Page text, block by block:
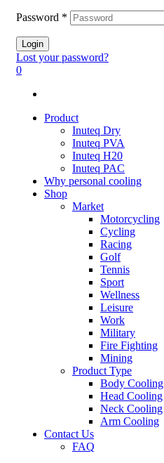
Password *
Login
Lost your password?
0
Product
Inuteq Dry
Inuteq PVA
Inuteq H20
Inuteq PAC
Why personal cooling
Shop
Market
Motorcycling
Cycling
Racing
Golf
Tennis
Sport
Wellness
Leisure
Work
Military
Fire Fighting
Mining
Product Type
Body Cooling
Head Cooling
Neck Cooling
Arm Cooling
Contact Us
FAQ